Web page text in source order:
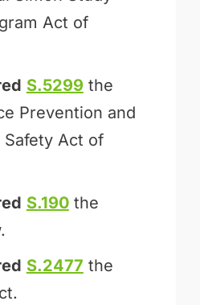
Act of
S.5299 the
Prevention and
Act of
S.190the
S.2477 the